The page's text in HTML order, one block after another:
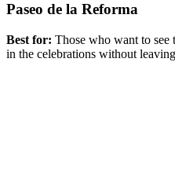
Paseo de la Reforma
Best for: Those who want to see
in the celebrations without